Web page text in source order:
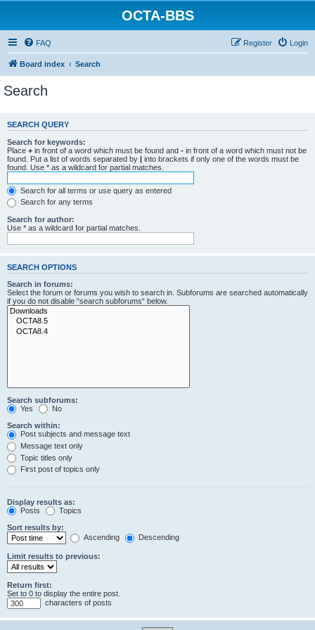
OCTA-BBS
FAQ Login
Register
Board index Search
Search
SEARCH QUERY
Search for keywords:
Place + in front of a word which must be found and - in front of a word which must not be
found. Put a list of words separated by | into brackets if only one of the words must be
found. Use * as a wildcard for partial matches.
Search for all terms or use query as entered
Search for any terms
Search for author:
Use * as a wildcard for partial matches.
SEARCH OPTIONS
Search in forums:
Select the forum or forums you wish to search in. Subforums are searched automatically
if you do not disable “search subforums“ below.
Search subforums:
Yes
No
Search within:
Post subjects and message text
Message text only
Topic titles only
First post of topics only
Display results as:
Posts
Topics
Sort results by:
Ascending
Descending
Limit results to previous:
Return first:
Set to 0 to display the entire post.
characters of posts